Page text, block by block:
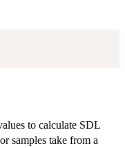
to calculate SDL
samples take from a